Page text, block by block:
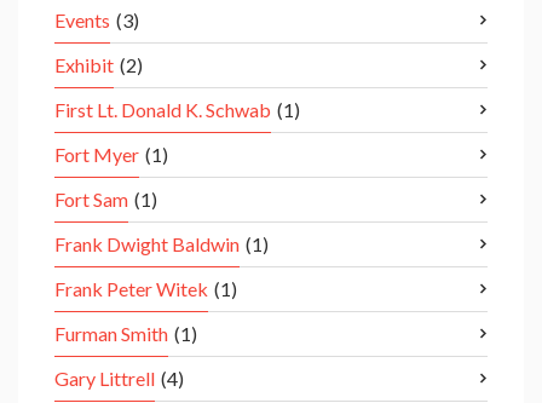
Events (3)
Exhibit (2)
First Lt. Donald K. Schwab (1)
Fort Myer (1)
Fort Sam (1)
Frank Dwight Baldwin (1)
Frank Peter Witek (1)
Furman Smith (1)
Gary Littrell (4)